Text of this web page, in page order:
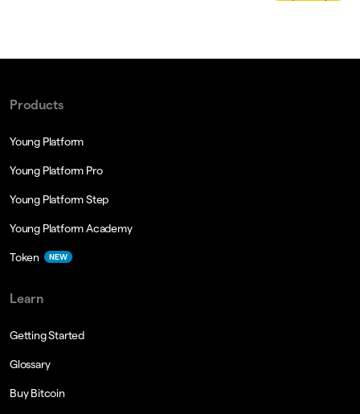
Products
Young Platform
Young Platform Pro
Young Platform Step
Young Platform Academy
Token NEW
Learn
Getting Started
Glossary
Buy Bitcoin